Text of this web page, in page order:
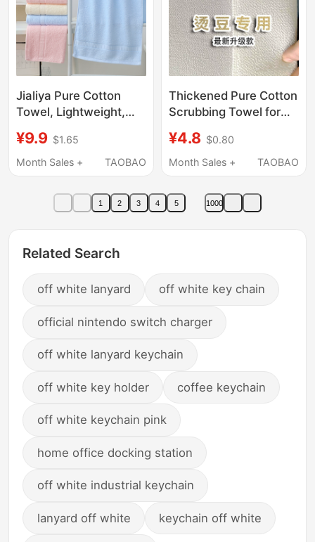
Jialiya Pure Cotton
Towel, Lightweight,
Wash, Adult Men and
Women, Household
Easy to Shed Lint
¥9.9 $1.65
Month Sales +
TAOBAO
Thickened Pure Cotton
Scrubbing Towel for
Heat-Resistant Cloth
for Exfoliation, Extra
Texture
¥4.8 $0.80
Month Sales +
TAOBAO
1 2 3 4 5 1000
Related Search
off white lanyard off white key chain
official nintendo switch charger
off white lanyard keychain
off white key holder coffee keychain
off white keychain pink
home office docking station
off white industrial keychain
lanyard off white keychain off white